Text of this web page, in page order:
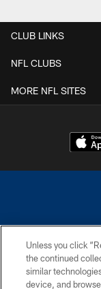
CLUB LINKS
NFL CLUBS
MORE NFL SITES
Unless you click
the continued
similar
device, and